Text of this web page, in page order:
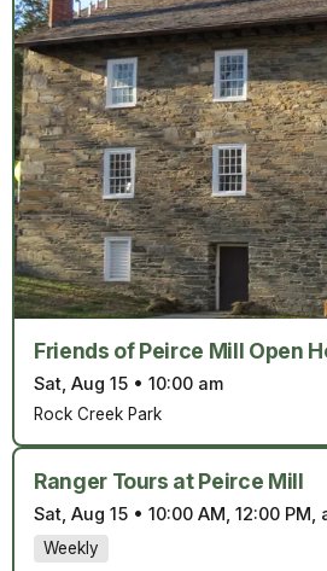
Friends of Peirce Mill Open
Sat, Aug 15 • 10:00 am
Rock Creek Park
Ranger Tours at Peirce Mill
Sat, Aug 15 • 10:00 AM, 12:00 PM,
Weekly